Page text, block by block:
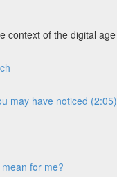
context of the digital age
may have noticed (2:05)
for me?